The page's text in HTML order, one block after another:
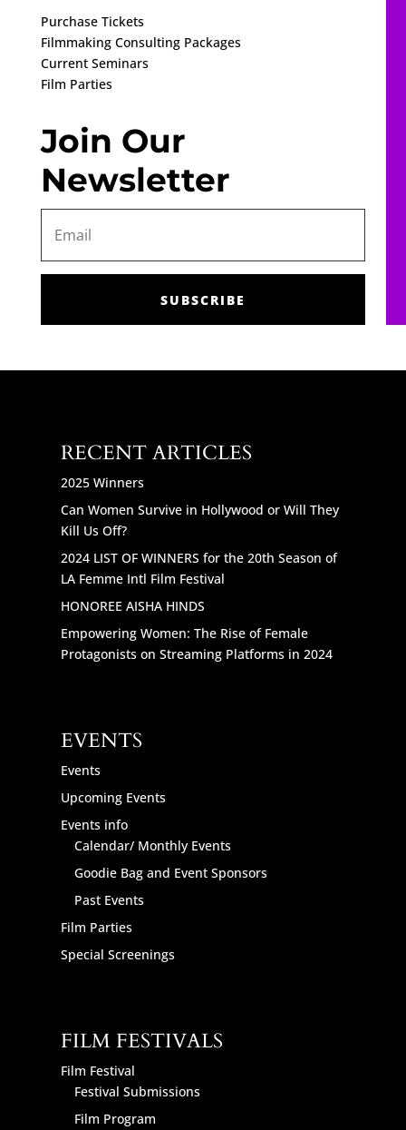
Purchase Tickets
Filmmaking Consulting Packages
Current Seminars
Film Parties
Join Our
Newsletter
SUBSCRIBE
RECENT ARTICLES
2025 Winners
Can Women Survive in Hollywood or Will They
Kill Us Off?
2024 LIST OF WINNERS for the 20th Season of
LA Femme Intl Film Festival
HONOREE AISHA HINDS
Empowering Women: The Rise of Female
Protagonists on Streaming Platforms in 2024
EVENTS
Events
Upcoming Events
Events info
Calendar/ Monthly Events
Goodie Bag and Event Sponsors
Past Events
Film Parties
Special Screenings
FILM FESTIVALS
Film Festival
Festival Submissions
Film Program